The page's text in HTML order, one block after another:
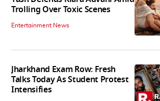
Trolling Over Toxic Scenes
Entertainment News
Jharkhand Exam Row: Fresh
Talks Today As Student Protest
Intensifies